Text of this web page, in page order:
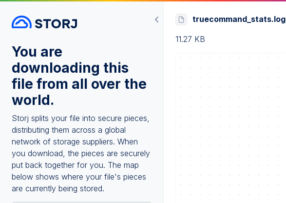
You are
downloading this
file from all over the
world.
Storj splits your file into secure pieces,
distributing them across a global
network of storage suppliers. When
you download, the pieces are securely
put back together for you. The map
below shows where your file's pieces
are currently being stored.
truecommand_stats.log
11.27 KB